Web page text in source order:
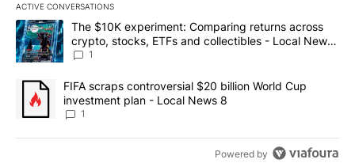
ACTIVE CONVERSATIONS
The following is a list of the most commented articles in the last
A trending article titled "The $10K experiment: Comparing
The $10K experiment: Comparing returns across
crypto, stocks, ETFs and collectibles - Local News
8
1
A trending article titled "FIFA scraps controversial $20 billion
FIFA scraps controversial $20 billion World Cup
investment plan - Local News 8
1
Powered by